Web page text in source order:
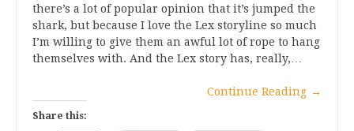
there’s a lot of popular opinion that it’s jumped the
shark, but because I love the Lex storyline so much
I’m willing to give them an awful lot of rope to hang
themselves with. And the Lex story has, really,…
Continue Reading →
Share this: